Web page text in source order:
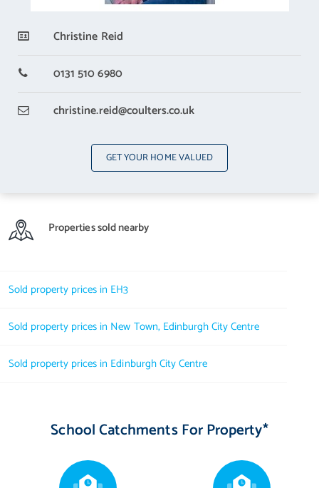
All light fittings, white goods and fixed bookcases are included in
the sale price.
GET YOUR HOME VALUED
Christine Reid
0131 510 6980
christine.reid@coulters.co.uk
Properties sold nearby
Sold property prices in EH3
Sold property prices in New Town, Edinburgh City Centre
Sold property prices in Edinburgh City Centre
School Catchments For Property*